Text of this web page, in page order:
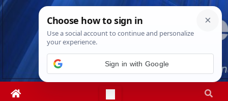
Skip
Thu. Aug 6th, 20261:55:57 PM
Sign in with Google